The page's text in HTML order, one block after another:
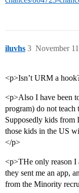
iluvhs November
3
<p>Isn’t URM a
<p>Also I have been
program) do not
Supposedly kids from
those kids in the US
</p>
<p>THe only reason I
they sent me an app,
from the Minority